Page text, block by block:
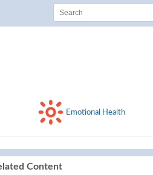
Emotional Health
Content